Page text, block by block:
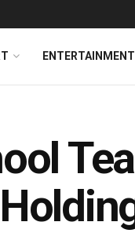
ENTERTAINMENT